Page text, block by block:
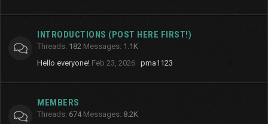
INTRODUCTIONS (POST HERE FIRST!)
Threads 182 Messages 1.1K
Hello everyone! Feb 23, 2026 pma1123
MEMBERS
Threads 674 Messages 8.2K